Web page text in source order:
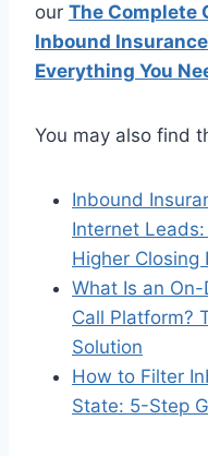
our The Complete
Inbound
Everything You
You may also find
Inbound
Internet
Higher Closing
What Is an
Call Platform?
Solution
How to Filter
State: 5-Step